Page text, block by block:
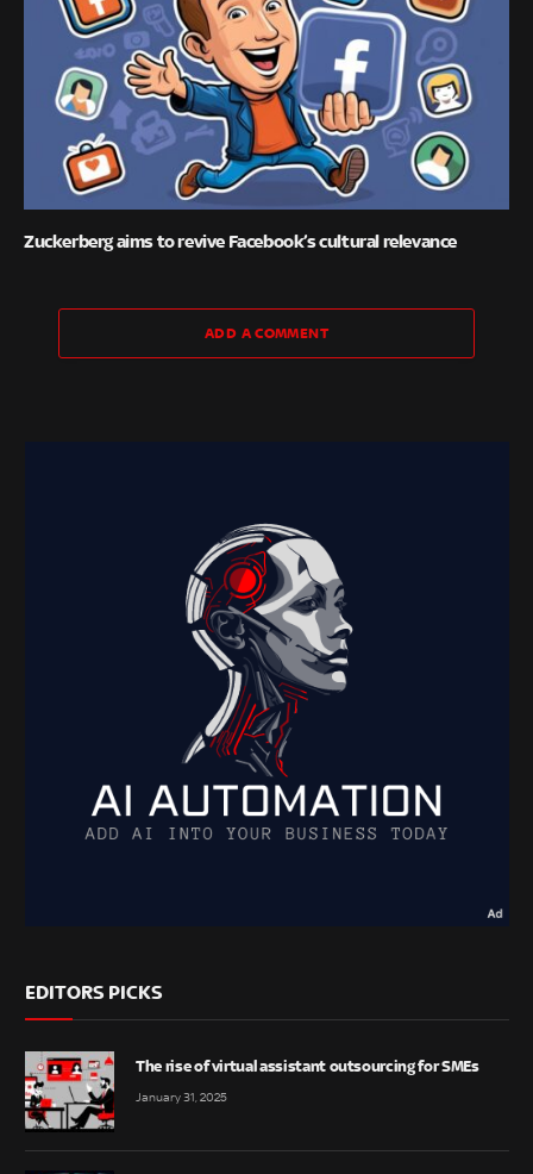
Zuckerberg aims to revive Facebook’s cultural relevance
ADD A COMMENT
EDITORS PICKS
The rise of virtual assistant outsourcing for SMEs
January 31, 2025